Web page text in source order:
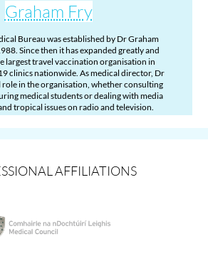
Graham Fry
Bureau was established by Dr Graham
Since then it has expanded greatly and
largest travel vaccination organisation in
clinics nationwide. As medical director, Dr
role in the organisation, whether consulting
medical students or dealing with media
tropical issues on radio and television.
AFFILIATIONS